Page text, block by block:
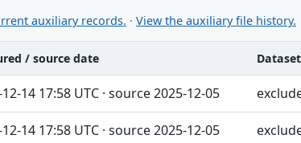
auxiliary records. · View the auxiliary file history.
/ source date, Dataset, Scope table
/ source date Dataset
14 17:58 UTC · source 2025-12-05
14 17:58 UTC · source 2025-12-05